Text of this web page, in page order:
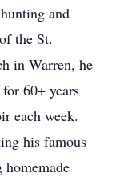
and
the St.
in Warren, he
60+ years
each week.
his famous